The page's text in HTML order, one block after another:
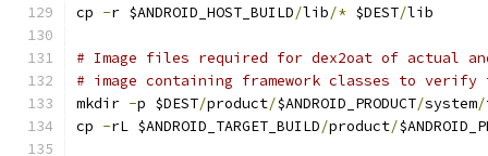
cp -r $ANDROID_HOST_BUILD/lib/* $DEST/lib
# Image files required for dex2oat of actual
# image containing framework classes to verify
mkdir -p $DEST/product/$ANDROID_PRODUCT/system/
cp -rL $ANDROID_TARGET_BUILD/product/